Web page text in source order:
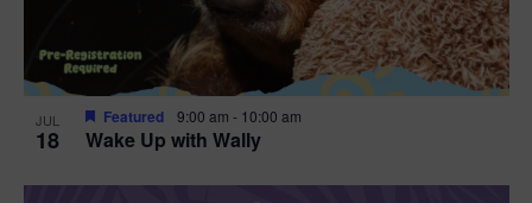
JUL
18 Wake Up with Wally
Featured 9:00 am - 10:00 am